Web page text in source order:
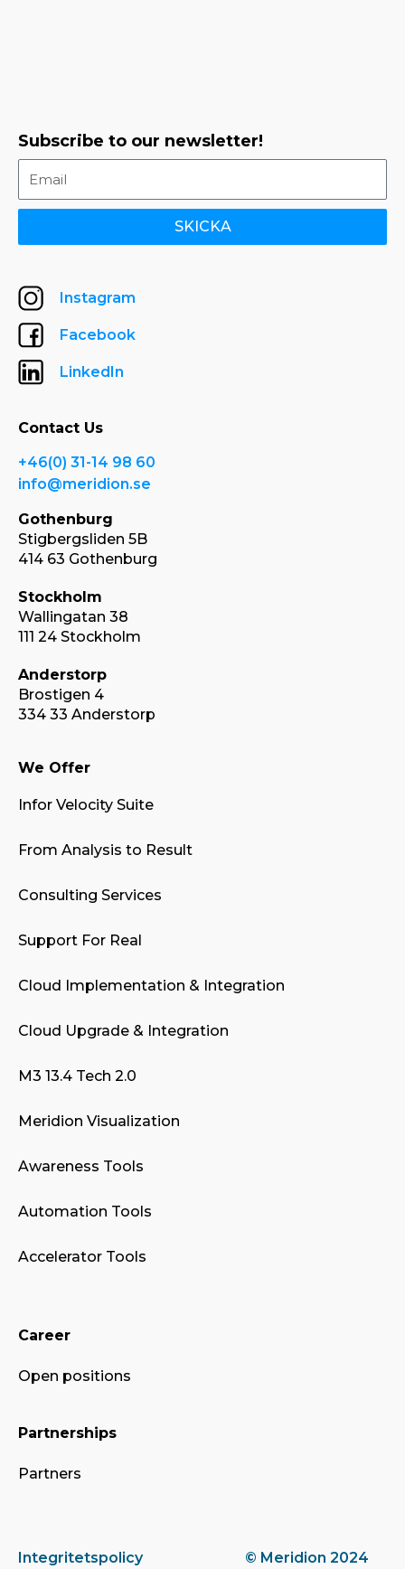
Contact Us
+46(0) 31-14 98 60
info@meridion.se
Gothenburg
Stigbergsliden 5B
414 63 Gothenburg
Stockholm
Wallingatan 38
111 24 Stockholm
Anderstorp
Brostigen 4
334 33 Anderstorp
We Offer
Infor Velocity Suite
From Analysis to Result
Consulting Services
Support For Real
Cloud Implementation & Integration
Cloud Upgrade & Integration
M3 13.4 Tech 2.0
Meridion Visualization
Awareness Tools
Automation Tools
Accelerator Tools
Career
Open positions
Partnerships
Partners
Subscribe to our newsletter!
SKICKA
Instagram
Facebook
LinkedIn
Integritetspolicy © Meridion 2024